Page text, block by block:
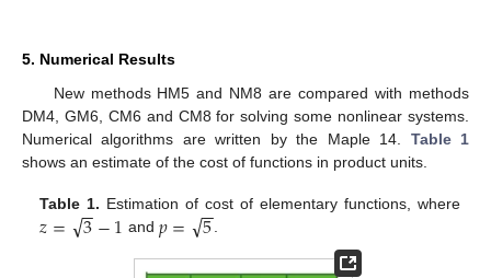
5. Numerical Results
New methods HM5 and NM8 are compared with methods
DM4, GM6, CM6 and CM8 for solving some nonlinear systems.
Numerical algorithms are written by the Maple 14. Table 1
shows an estimate of the cost of functions in product units.
Table 1. Estimation of cost of elementary functions, where
𝑧= 3
−
−
√ −1 and 𝑝= 5
−
−
√ .